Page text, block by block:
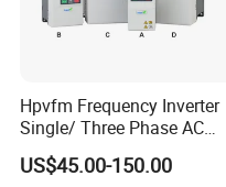
Hpvfm Frequency Inverter
Single/ Three Phase AC
Motor Controller VFD Drives
US$45.00-150.00